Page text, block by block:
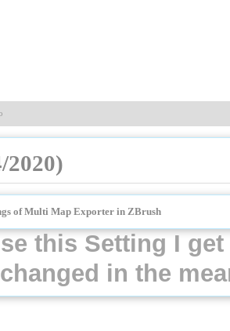
2020
of Multi Map Exporter in ZBrus
this Setting I
in the